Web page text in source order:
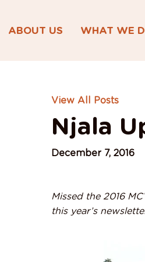
ABOUT US WHAT WE
View All Posts
Njala
December 7, 2016
Missed the 2016
this year’s